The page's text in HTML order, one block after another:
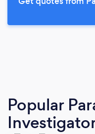
Popular